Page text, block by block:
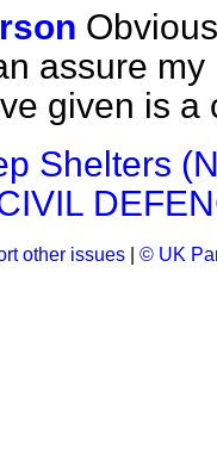
assure
given is a
Shelters
other issues © UK